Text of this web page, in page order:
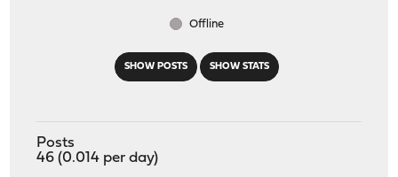
SHOW POSTS SHOW STATS
Offline
Posts
46 (0.014 per day)